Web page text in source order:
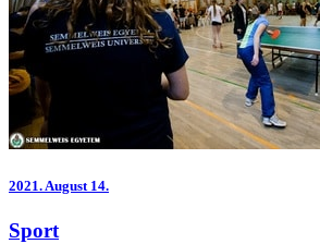
2021.August 14.
Sport